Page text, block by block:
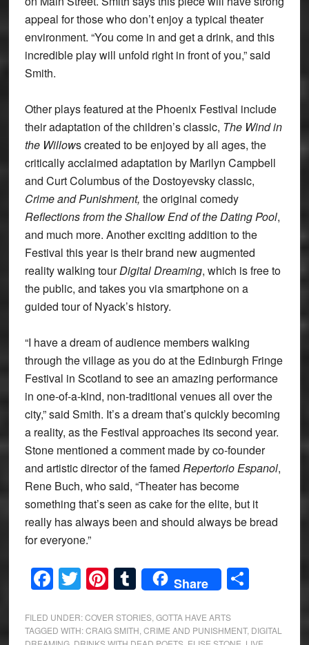
appeal for those who don’t enjoy a typical theater
environment. “You come in and get a drink, and this
incredible play will unfold right in front of you,” said
Smith.
Other plays featured at the Phoenix Festival include
their adaptation of the children’s classic, The Wind in
the Willows created to be enjoyed by all ages, the
critically acclaimed adaptation by Marilyn Campbell
and Curt Columbus of the Dostoyevsky classic,
Crime and Punishment, the original comedy
Reflections from the Shallow End of the Dating Pool,
and much more. Another exciting addition to the
Festival this year is their brand new augmented
reality walking tourDigital Dreaming, which is free to
the public, and takes you via smartphone on a
guided tour of Nyack’s history.
“I have a dream of audience members walking
through the village as you do at the Edinburgh Fringe
Festival in Scotland to see an amazing performance
in one-of-a-kind, non-traditional venues all over the
city,” said Smith. It’s a dream that’s quickly becoming
a reality, as the Festival approaches its second year.
Stone mentioned a comment made by co-founder
and artistic director of the famed Repertorio Espanol,
Rene Buch, who said, “Theater has become
something that’s seen as cake for the elite, but it
really has always been and should always be bread
for everyone.”
Facebook
Twitter
Pinterest
Tumblr
Share Share
FILED UNDER:COVER STORIES, GOTTA HAVE ARTS
TAGGED WITH:CRAIG SMITH CRIME AND PUNISHMENT, DIGITAL